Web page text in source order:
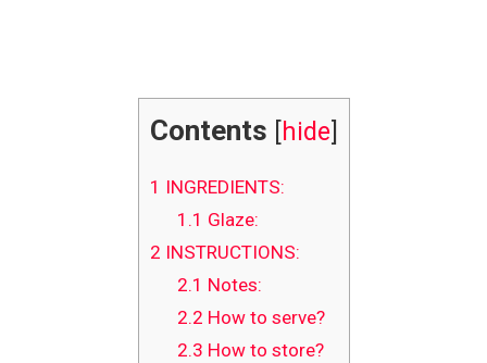
Contents [hide]
1 INGREDIENTS:
1.1 Glaze:
2 INSTRUCTIONS:
2.1 Notes:
2.2 How to serve?
2.3 How to store?